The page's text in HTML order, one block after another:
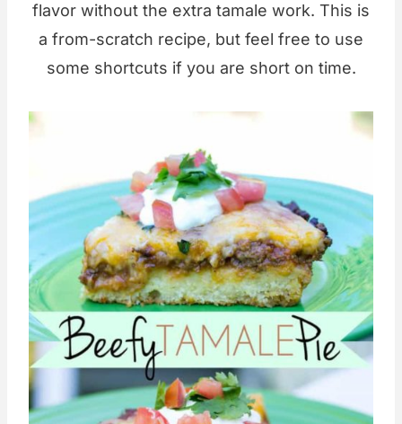
flavor without the extra tamale work. This is
a from-scratch recipe, but feel free to use
some shortcuts if you are short on time.